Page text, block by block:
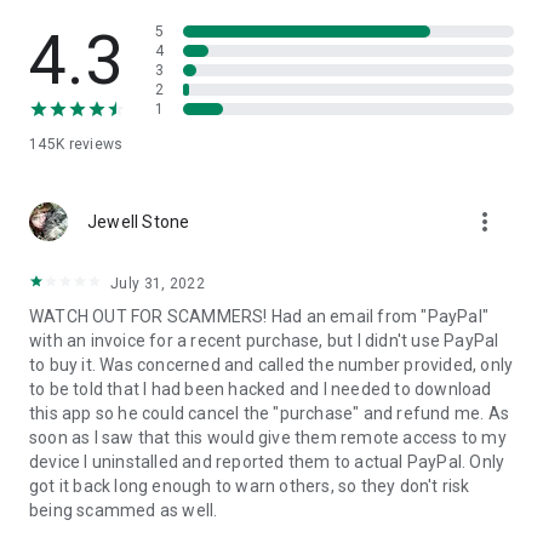
• App list (Start/Uninstall apps)
• Push and pull Wi-Fi settings
• View system diagnostic information
• Store confidential information into the device clipboard
1. Your session partner will send you a personal link to the
QuickSupport application. Clicking the link will start the app
2. Open the QuickSupport app on your device.
3. You will see a prompt to join a session created by your
remote partner.
4. When you accept the connection, the remote session will
begin.
4.3
145K reviews
5
4
3
2
1
Jewell Stone more_vert
July 31, 2022
WATCH OUT FOR SCAMMERS! Had an email from "PayPal"
with an invoice for a recent purchase, but I didn't use PayPal
to buy it. Was concerned and called the number provided, only
to be told that I had been hacked and I needed to download
this app so he could cancel the "purchase" and refund me. As
soon as I saw that this would give them remote access to my
device I uninstalled and reported them to actual PayPal. Only
got it back long enough to warn others, so they don't risk
being scammed as well.